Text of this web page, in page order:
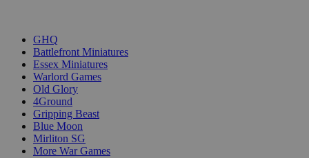
GHQ
Battlefront Miniatures
Essex Miniatures
Warlord Games
Old Glory
4Ground
Gripping Beast
Blue Moon
Mirliton SG
More War Games